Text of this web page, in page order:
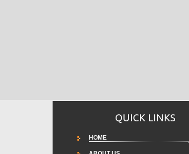
QUICK LINKS
HOME